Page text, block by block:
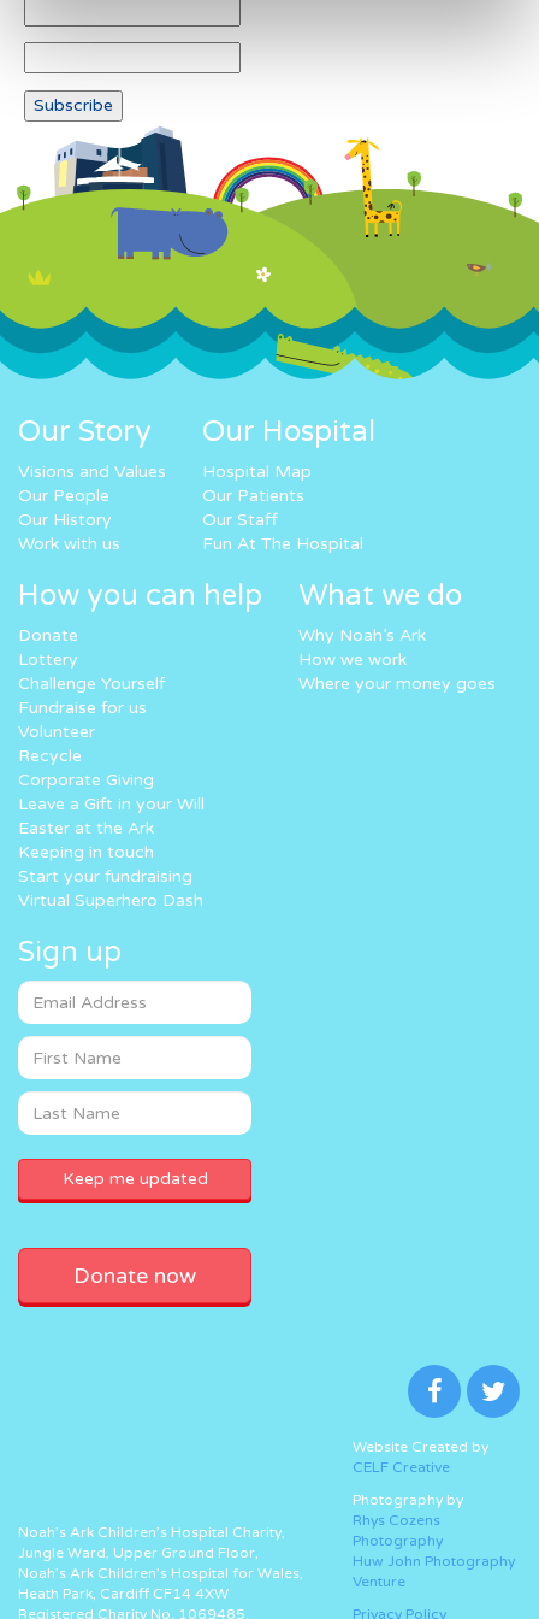
Our Story
Visions and Values
Our People
Our History
Work with us
Our Hospital
Hospital Map
Our Patients
Our Staff
Fun At The Hospital
How you can help
Donate
Lottery
Challenge Yourself
Fundraise for us
Volunteer
Recycle
Corporate Giving
Leave a Gift in your Will
Easter at the Ark
Keeping in touch
Start your fundraising
Virtual Superhero Dash
What we do
Why Noah’s Ark
How we work
Where your money goes
Sign up
Donate now
Noah’s Ark Children’s Hospital Charity,
Jungle Ward, Upper Ground Floor,
Noah’s Ark Children’s Hospital for Wales,
Heath Park, Cardiff CF14 4XW
Registered Charity No. 1069485.
Website Created by
CELF Creative
Photography by
Rhys Cozens
Photography
Huw John Photography
Venture
Privacy Policy